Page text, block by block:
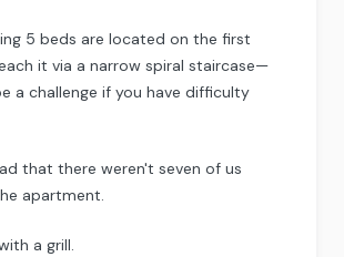
5 beds are located on the first
it via a narrow spiral staircase—
a challenge if you have difficulty
that there weren't seven of us
apartment.
a grill.